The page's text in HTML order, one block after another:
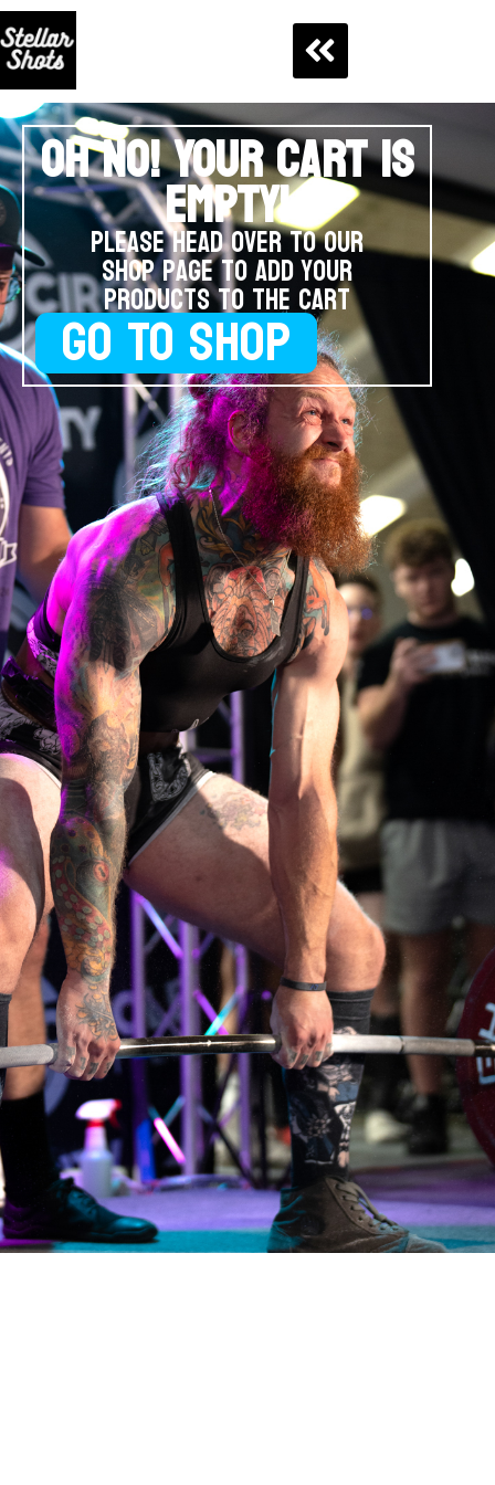
OH NO! YOUR CART IS
EMPTY!
Please head over to our
shop page to add your
products to the cart
GO TO SHOP